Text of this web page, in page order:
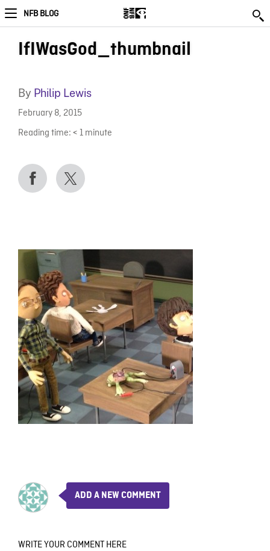
NFB BLOG
IfIWasGod_thumbnail
By Philip Lewis
February 8, 2015
Reading time: < 1 minute
ADD A NEW COMMENT
WRITE YOUR COMMENT HERE